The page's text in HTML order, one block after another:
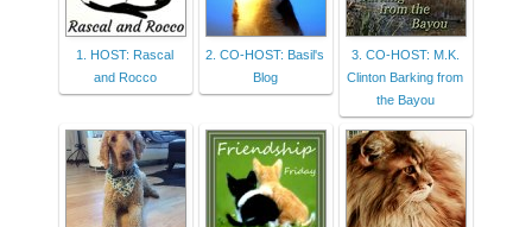
1. HOST: Rascal
and Rocco
2. CO-HOST: Basil's
Blog
3. CO-HOST: M.K.
Clinton Barking from
the Bayou